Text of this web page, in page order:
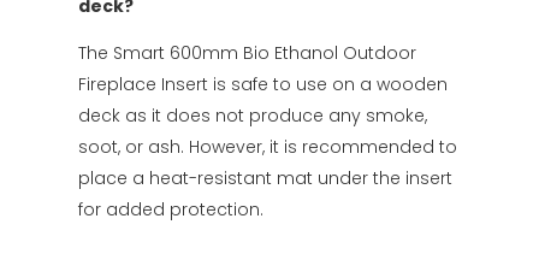
deck?
The Smart 600mm Bio Ethanol Outdoor
Fireplace Insert is safe to use on a wooden
deck as it does not produce any smoke,
soot, or ash. However, it is recommended to
place a heat-resistant mat under the insert
for added protection.